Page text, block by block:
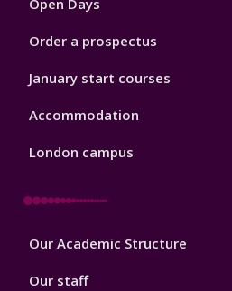
Open Days
Order a prospectus
January start courses
Accommodation
London campus
Footer
Our Academic Structure
Our staff